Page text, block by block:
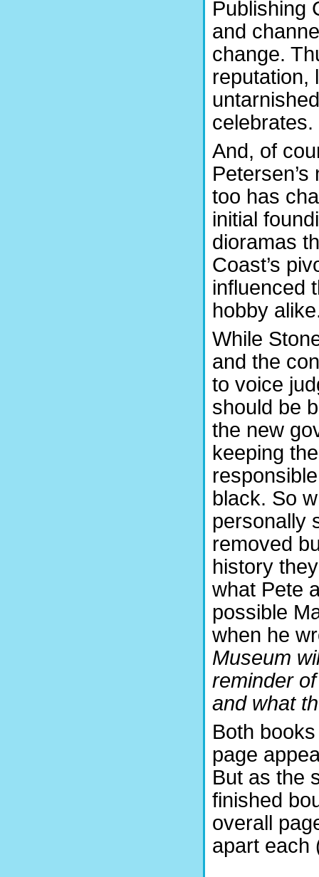
Publishing
and
change.
reputation,
celebrates.
And, of
too has
initial
dioramas
Coast’s
influenced
hobby
While
and the
to voice
should be
the new
keeping
black. So
personally
removed
history
what Pete
possible
when he
Museum
reminder
and what
Both
page
But as the
finished
overall
apart each